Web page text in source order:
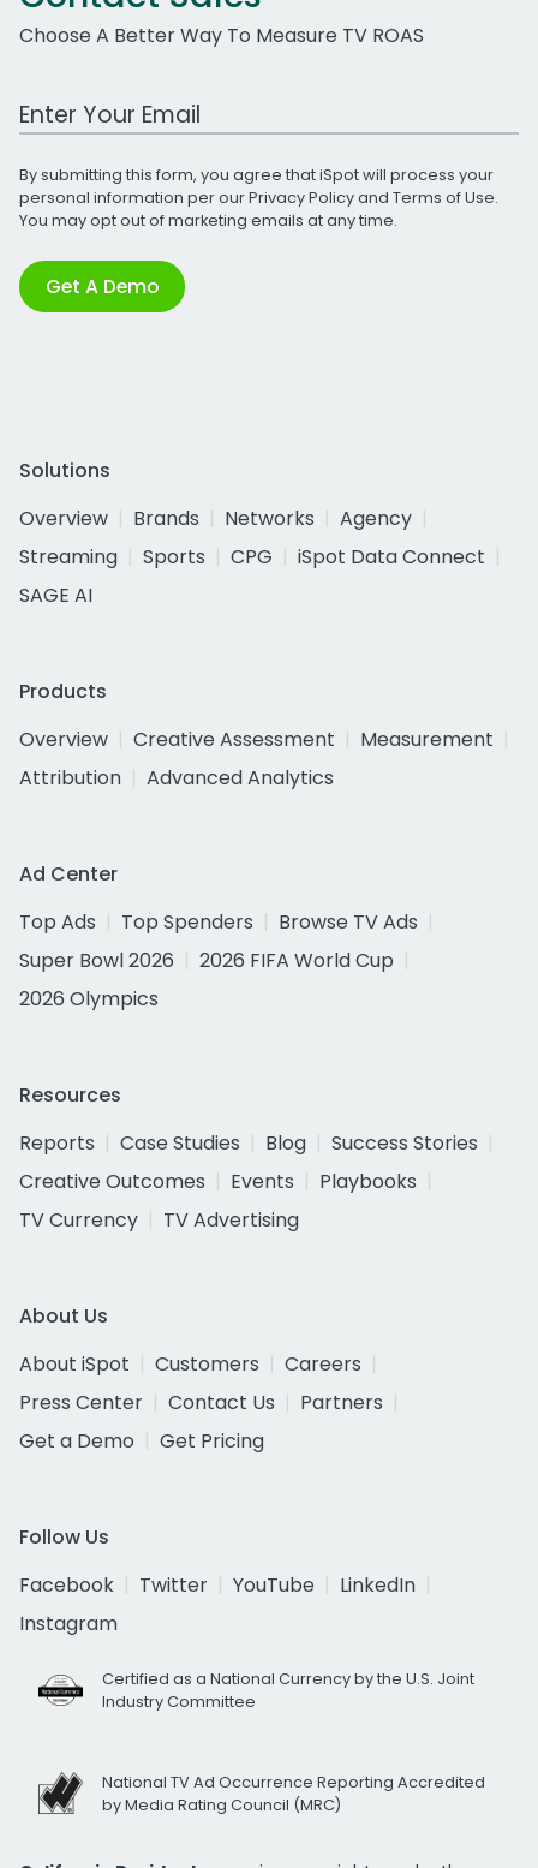
Choose A Better Way To Measure TV ROAS
Work Email Address
By submitting this form, you agree that iSpot will process your
personal information per ourPrivacy Policyand Terms of Use.
You may opt out of marketing emails at any time.
Get A Demo
Solutions
Overview
Brands Networks
Agency
Streaming
Sports CPG
iSpot Data Connect
SAGE AI
Products
Overview
Creative Assessment
Measurement
Attribution
Advanced Analytics
Ad Center
Top Ads
Top Spenders
Browse TV Ads
Super Bowl 2026
2026 FIFA World Cup
2026 Olympics
Resources
Reports
Case Studies Blog
Success Stories
Creative Outcomes
Events
Playbooks
TV Currency
TV Advertising
About Us
About iSpot
Customers
Careers
Press Center
Contact Us
Partners
Get a Demo
Get Pricing
Follow Us
Facebook
Twitter YouTube
LinkedIn
Instagram
Certified as a National Currency by the U.S. Joint
Industry Committee
National TV Ad Occurrence Reporting Accredited
by Media Rating Council (MRC)